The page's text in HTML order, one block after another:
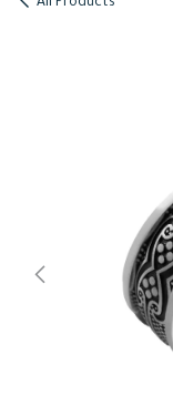
All Products